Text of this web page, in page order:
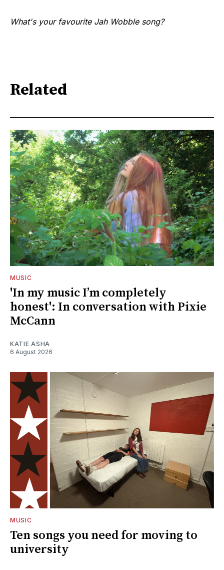
What's your favourite Jah Wobble song?
Related
MUSIC
'In my music I’m completely
honest': In conversation with Pixie
McCann
KATIE ASHA
6 August 2026
MUSIC
Ten songs you need for moving to
university